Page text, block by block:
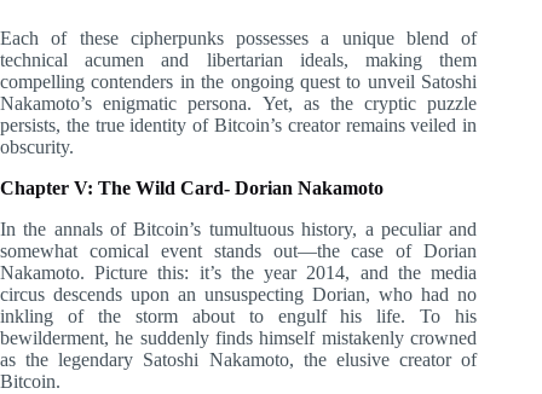
Each of these cipherpunks possesses a unique blend of
technical acumen and libertarian ideals, making them
compelling contenders in the ongoing quest to unveil Satoshi
Nakamoto’s enigmatic persona. Yet, as the cryptic puzzle
persists, the true identity of Bitcoin’s creator remains veiled in
obscurity.
Chapter V: The Wild Card- Dorian Nakamoto
In the annals of Bitcoin’s tumultuous history, a peculiar and
somewhat comical event stands out—the case of Dorian
Nakamoto. Picture this: it’s the year 2014, and the media
circus descends upon an unsuspecting Dorian, who had no
inkling of the storm about to engulf his life. To his
bewilderment, he suddenly finds himself mistakenly crowned
as the legendary Satoshi Nakamoto, the elusive creator of
Bitcoin.